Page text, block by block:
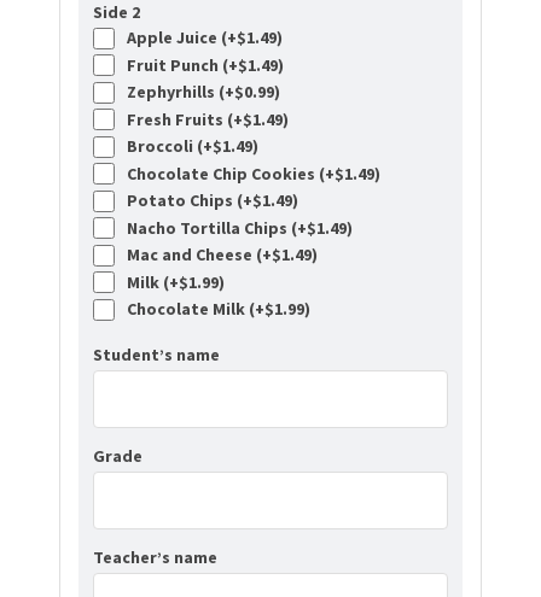
Side 2
Apple Juice (+$1.49)
Fruit Punch (+$1.49)
Zephyrhills (+$0.99)
Fresh Fruits (+$1.49)
Broccoli (+$1.49)
Chocolate Chip Cookies (+$1.49)
Potato Chips (+$1.49)
Nacho Tortilla Chips (+$1.49)
Mac and Cheese (+$1.49)
Milk (+$1.99)
Chocolate Milk (+$1.99)
Student’s name
Grade
Teacher’s name